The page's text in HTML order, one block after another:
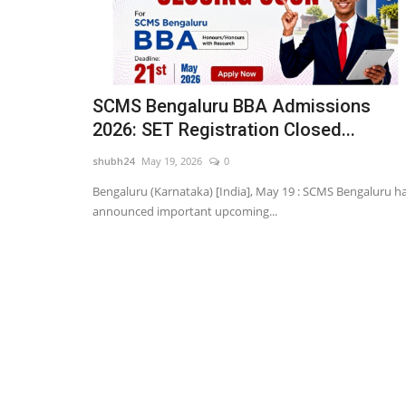
SCMS Bengaluru BBA Admissions
2026: SET Registration Closed...
shubh24 May 19, 2026 0
Bengaluru (Karnataka) [India], May 19 : SCMS Bengaluru
announced important upcoming...